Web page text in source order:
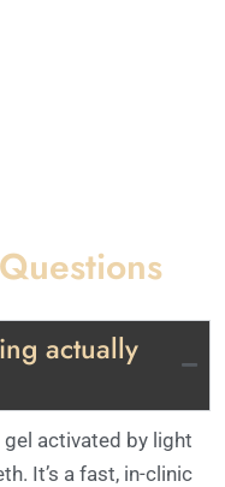
actually
activated by light
It’s a fast, in-clinic